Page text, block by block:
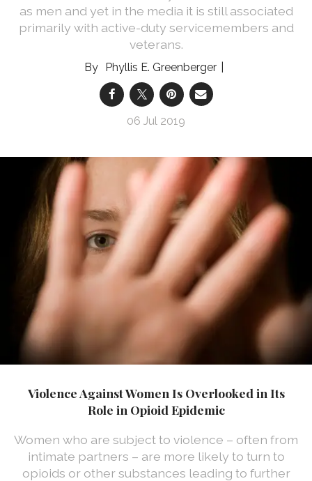
as men and yet in the media it is still associated
primarily with active-duty servicemembers and
veterans.
Phyllis E. Greenberger
06 Jul 2019
Violence Against Women Is Overlooked in Its
Role in Opioid Epidemic
Women who are subject to violence – often from
intimate partners – are more likely to turn to
opioids or other substances leading to further